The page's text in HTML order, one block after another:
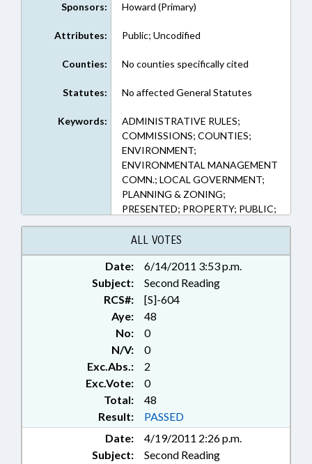
Sponsors: Howard (Primary)
Attributes: Public; Uncodified
Counties: No counties specifically cited
Statutes: No affected General Statutes
Keywords:
ADMINISTRATIVE RULES;
COMMISSIONS; COUNTIES;
ENVIRONMENT;
ENVIRONMENTAL MANAGEMENT
COMN.; LOCAL GOVERNMENT;
PLANNING & ZONING;
PRESENTED; PROPERTY; PUBLIC;
RATIFIED; SESSION LAWS; REP.
HOWARD; CHAPTERED
ALL VOTES
Date:
6/14/2011 3:53 p.m.
Subject:
Second Reading
RCS#:
[S]-604
Aye:
48
No:
0
N/V:
0
Exc.Abs.:
2
Exc.Vote:
0
Total:
48
Result:
PASSED
Date:
4/19/2011 2:26 p.m.
Subject:
Second Reading